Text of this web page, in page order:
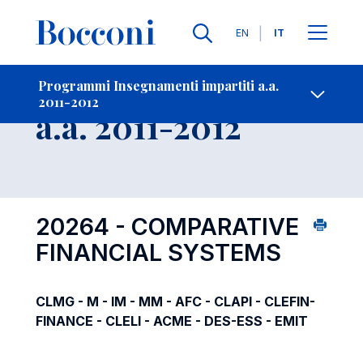
Lingue
EN IT
Programmi Insegnamenti impartiti a.a.
2011-2012
-
Insegnamento
a.a. 2011-2012
20264 - COMPARATIVE
FINANCIAL SYSTEMS
CLMG - M - IM - MM - AFC - CLAPI - CLEFIN-
FINANCE - CLELI - ACME - DES-ESS - EMIT